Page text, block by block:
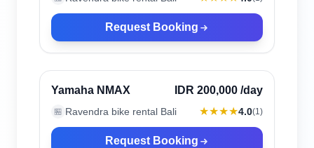
Request Booking
Verified
Yamaha NMAX IDR 200,000 /day
🏪 Ravendra bike rental Bali ★★★★4.0(1)
Request Booking